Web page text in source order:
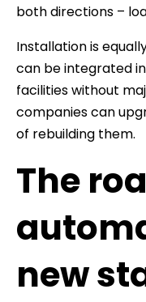
both directions –
Installation is
can be integrated
facilities without
companies can
of rebuilding them.
The
new